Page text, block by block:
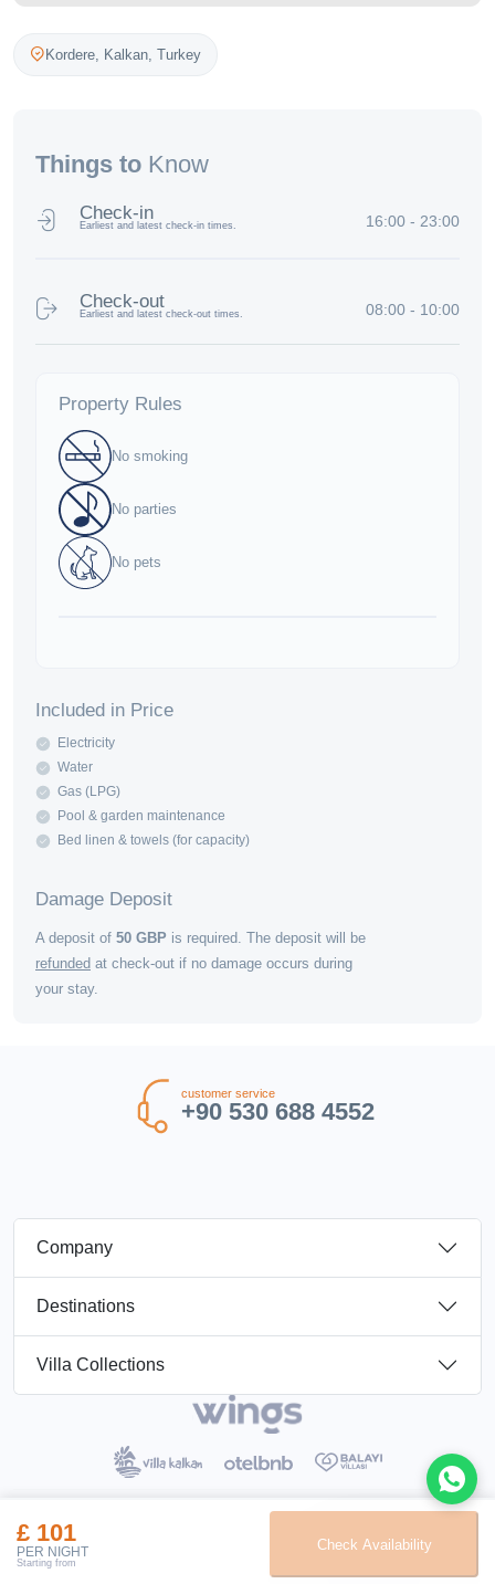
Kordere, Kalkan Turkey
Things to Know
Check-in
Earliest and latest check-in times. 16:00 - 23:00
Check-out
Earliest and latest check-out times. 08:00 - 10:00
Property Rules
No smoking
No parties
No pets
Included in Price
Electricity
Water
Gas (LPG)
Pool & garden maintenance
Bed linen & towels (for capacity)
Damage Deposit
A deposit of 50 GBP is required. The deposit will be
refunded at check-out if no damage occurs during
your stay.
£ 101
PER NIGHT
Starting from
Check Availability
customer service
+90 530 688 4552
Company
Destinations
Villa Collections
Elay Tatil Turizm Travel Agency Belge No : 11095